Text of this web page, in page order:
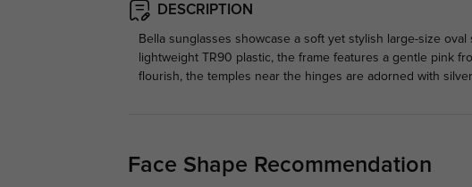
DESCRIPTION
Bella sunglasses showcase a soft yet stylish large-size
lightweight TR90 plastic, the frame features a gentle pink
flourish, the temples near the hinges are adorned with
Face Shape Recommendation